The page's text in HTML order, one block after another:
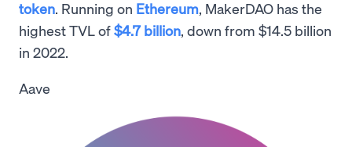
token. Running on Ethereum, MakerDAO has the
highest TVL of$4.7 billion, down from $14.5 billion
in 2022.
Aave